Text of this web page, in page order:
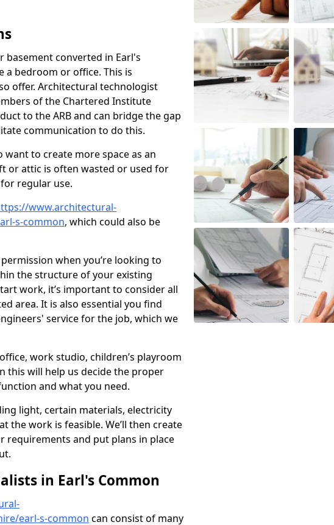
basement converted in Earl's
a bedroom or office. This is
offer. Architectural technologist
of the Chartered Institute
to the ARB and can bridge the gap
communication to do this.
to create more space as an
or attic is often wasted or used for
regular use.
www.architectural-
s-common, which could also be
when you’re looking to
the structure of your existing
work, it’s important to consider all
area. It is also essential you find
service for the job, which we
work studio, children’s playroom
this will help us decide the proper
and what you need.
light, certain materials, electricity
the work is feasible. We’ll then create
and put plans in place
in Earl's Common
earl-s-common can consist of many